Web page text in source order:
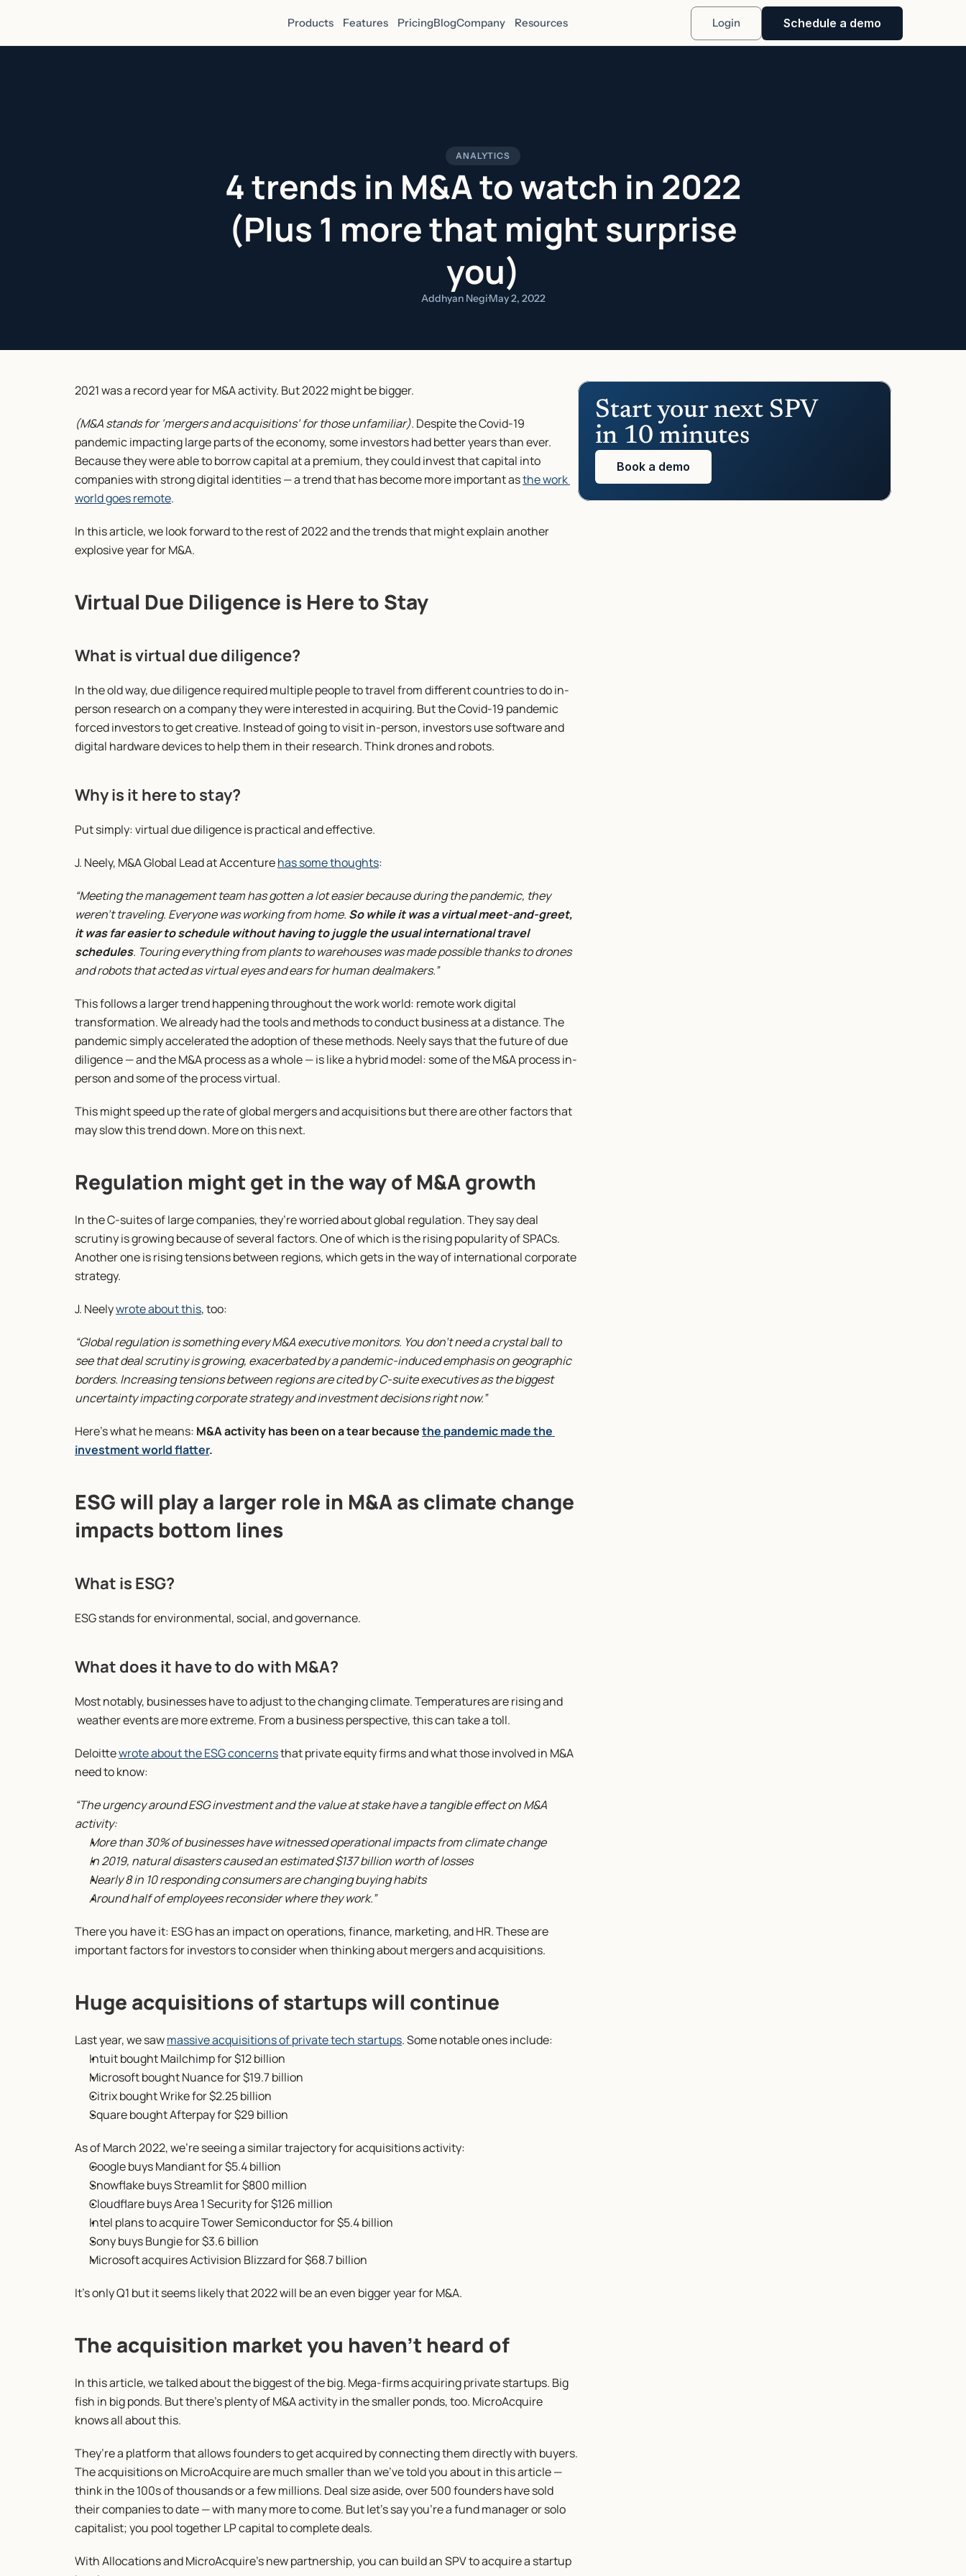
Products Features PricingBlogCompany Resources Login Schedule a demo
ANALYTICS
4 trends in M&A to watch in 2022
(Plus 1 more that might surprise
you)
Addhyan Negi·May 2, 2022
2021 was a record year for M&A activity. But 2022 might be bigger.
(M&A stands for ‘mergers and acquisitions’ for those unfamiliar). Despite the Covid-19
pandemic impacting large parts of the economy, some investors had better years than ever.
Because they were able to borrow capital at a premium, they could invest that capital into
companies with strong digital identities — a trend that has become more important as the work
world goes remote.
In this article, we look forward to the rest of 2022 and the trends that might explain another
explosive year for M&A.
Virtual Due Diligence is Here to Stay
What is virtual due diligence?
In the old way, due diligence required multiple people to travel from different countries to do in-
person research on a company they were interested in acquiring. But the Covid-19 pandemic
forced investors to get creative. Instead of going to visit in-person, investors use software and
digital hardware devices to help them in their research. Think drones and robots.
Why is it here to stay?
Put simply: virtual due diligence is practical and effective.
J. Neely, M&A Global Lead at Accenture has some thoughts:
“Meeting the management team has gotten a lot easier because during the pandemic, they
weren’t traveling. Everyone was working from home. So while it was a virtual meet-and-greet,
it was far easier to schedule without having to juggle the usual international travel
schedules. Touring everything from plants to warehouses was made possible thanks to drones
and robots that acted as virtual eyes and ears for human dealmakers.”
This follows a larger trend happening throughout the work world: remote work digital
transformation. We already had the tools and methods to conduct business at a distance. The
pandemic simply accelerated the adoption of these methods. Neely says that the future of due
diligence — and the M&A process as a whole — is like a hybrid model: some of the M&A process in-
person and some of the process virtual.
This might speed up the rate of global mergers and acquisitions but there are other factors that
may slow this trend down. More on this next.
Regulation might get in the way of M&A growth
In the C-suites of large companies, they’re worried about global regulation. They say deal
scrutiny is growing because of several factors. One of which is the rising popularity of SPACs.
Another one is rising tensions between regions, which gets in the way of international corporate
strategy.
J. Neely wrote about this, too:
“Global regulation is something every M&A executive monitors. You don’t need a crystal ball to
see that deal scrutiny is growing, exacerbated by a pandemic-induced emphasis on geographic
borders. Increasing tensions between regions are cited by C-suite executives as the biggest
uncertainty impacting corporate strategy and investment decisions right now.”
Here’s what he means: M&A activity has been on a tear because the pandemic made the
investment world flatter.
ESG will play a larger role in M&A as climate change
impacts bottom lines
What is ESG?
ESG stands for environmental, social, and governance.
What does it have to do with M&A?
Most notably, businesses have to adjust to the changing climate. Temperatures are rising and
weather events are more extreme. From a business perspective, this can take a toll.
Deloitte wrote about the ESG concerns that private equity firms and what those involved in M&A
need to know:
“The urgency around ESG investment and the value at stake have a tangible effect on M&A
activity:
More than 30% of businesses have witnessed operational impacts from climate change
In 2019, natural disasters caused an estimated $137 billion worth of losses
Nearly 8 in 10 responding consumers are changing buying habits
Around half of employees reconsider where they work.”
There you have it: ESG has an impact on operations, finance, marketing, and HR. These are
important factors for investors to consider when thinking about mergers and acquisitions.
Huge acquisitions of startups will continue
Last year, we saw massive acquisitions of private tech startups. Some notable ones include:
Intuit bought Mailchimp for $12 billion
Microsoft bought Nuance for $19.7 billion
Citrix bought Wrike for $2.25 billion
Square bought Afterpay for $29 billion
As of March 2022, we’re seeing a similar trajectory for acquisitions activity:
Google buys Mandiant for $5.4 billion
Snowflake buys Streamlit for $800 million
Cloudflare buys Area 1 Security for $126 million
Intel plans to acquire Tower Semiconductor for $5.4 billion
Sony buys Bungie for $3.6 billion
Microsoft acquires Activision Blizzard for $68.7 billion
It’s only Q1 but it seems likely that 2022 will be an even bigger year for M&A.
The acquisition market you haven’t heard of
In this article, we talked about the biggest of the big. Mega-firms acquiring private startups. Big
fish in big ponds. But there’s plenty of M&A activity in the smaller ponds, too. MicroAcquire
knows all about this.
They’re a platform that allows founders to get acquired by connecting them directly with buyers.
The acquisitions on MicroAcquire are much smaller than we’ve told you about in this article —
think in the 100s of thousands or a few millions. Deal size aside, over 500 founders have sold
their companies to date — with many more to come. But let’s say you’re a fund manager or solo
capitalist; you pool together LP capital to complete deals.
With Allocations and MicroAcquire’s new partnership, you can build an SPV to acquire a startup
Start your next SPV
in 10 minutes
Book a demo